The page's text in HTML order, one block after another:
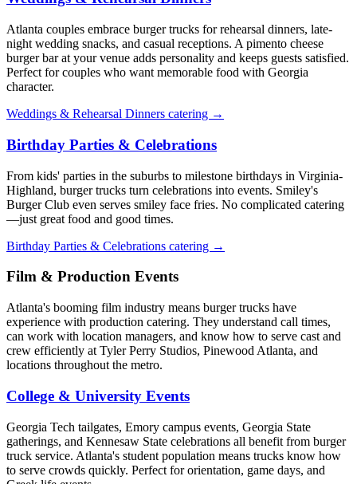
Atlanta couples embrace burger trucks for rehearsal dinners, late-
night wedding snacks, and casual receptions. A pimento cheese
burger bar at your venue adds personality and keeps guests satisfied.
Perfect for couples who want memorable food with Georgia
character.
Weddings & Rehearsal Dinners catering →
Birthday Parties & Celebrations
From kids' parties in the suburbs to milestone birthdays in Virginia-
Highland, burger trucks turn celebrations into events. Smiley's
Burger Club even serves smiley face fries. No complicated catering
—just great food and good times.
Birthday Parties & Celebrations catering →
Film & Production Events
Atlanta's booming film industry means burger trucks have
experience with production catering. They understand call times,
can work with location managers, and know how to serve cast and
crew efficiently at Tyler Perry Studios, Pinewood Atlanta, and
locations throughout the metro.
College & University Events
Georgia Tech tailgates, Emory campus events, Georgia State
gatherings, and Kennesaw State celebrations all benefit from burger
truck service. Atlanta's student population means trucks know how
to serve crowds quickly. Perfect for orientation, game days, and